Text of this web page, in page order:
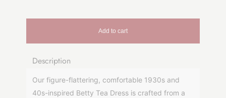
Add to cart
Description
Our figure-flattering, comfortable 1930s and
40s-inspired Betty Tea Dress is crafted from a